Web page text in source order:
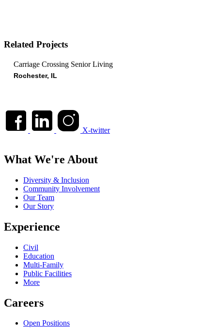
Related Projects
Carriage Crossing Senior Living
Rochester, IL
X-twitter
What We're About
Diversity & Inclusion
Community Involvement
Our Team
Our Story
Experience
Civil
Education
Multi-Family
Public Facilities
More
Careers
Open Positions